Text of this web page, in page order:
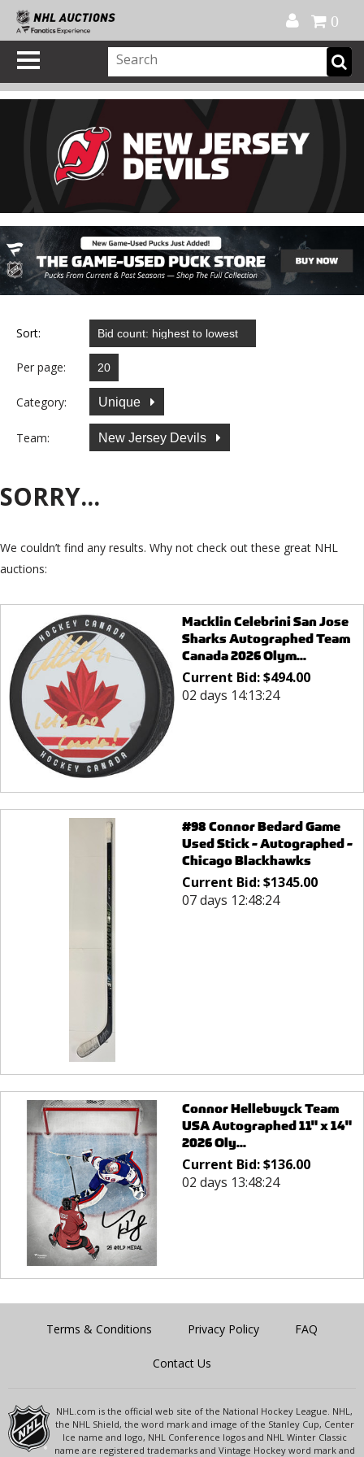
0
Sort:
Per page:
Category: Unique
Team: New Jersey Devils
SORRY...
We couldn’t find any results. Why not check out these great NHL
auctions:
Macklin Celebrini San Jose
Sharks Autographed Team
Canada 2026 Olym...
Current Bid:$494.00
02 days 14:13:24
#98 Connor Bedard Game
Used Stick - Autographed -
Chicago Blackhawks
Current Bid:$1345.00
07 days 12:48:24
Connor Hellebuyck Team
USA Autographed 11" x 14"
2026 Oly...
Current Bid:$136.00
02 days 13:48:24
Terms & Conditions Privacy Policy FAQ
Contact Us
NHL.com is the official web site of the National Hockey League. NHL,
the NHL Shield, the word mark and image of the Stanley Cup, Center
Ice name and logo, NHL Conference logos and NHL Winter Classic
name are registered trademarks and Vintage Hockey word mark and